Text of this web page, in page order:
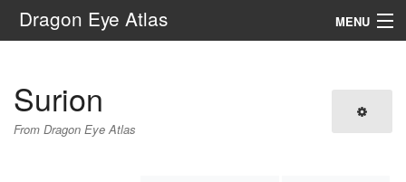
Dragon Eye Atlas MENU
Surion
From Dragon Eye Atlas